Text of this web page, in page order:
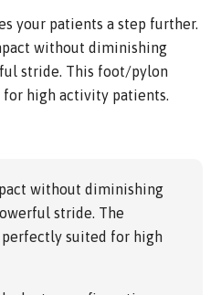
your patients a step further.
without diminishing
stride. This foot/pylon
high activity patients.
without diminishing
stride. The
suited for high